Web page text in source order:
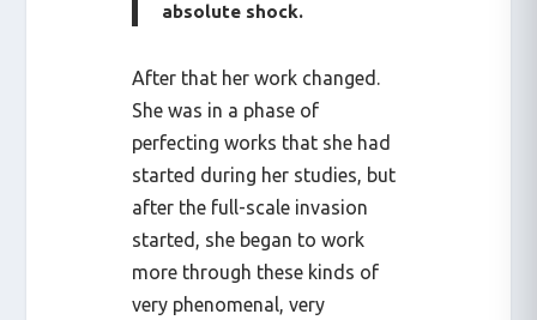
absolute shock.
After that her work changed.
She was in a phase of
perfecting works that she had
started during her studies, but
after the full-scale invasion
started, she began to work
more through these kinds of
very phenomenal, very